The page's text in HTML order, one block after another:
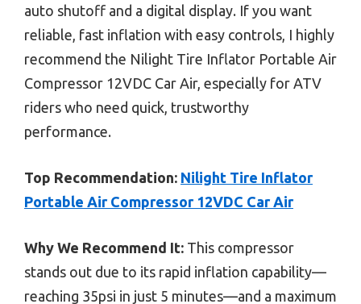
auto shutoff and a digital display. If you want
reliable, fast inflation with easy controls, I highly
recommend the Nilight Tire Inflator Portable Air
Compressor 12VDC Car Air, especially for ATV
riders who need quick, trustworthy
performance.
Top Recommendation: Nilight Tire Inflator
Portable Air Compressor 12VDC Car Air
Why We Recommend It: This compressor
stands out due to its rapid inflation capability—
reaching 35psi in just 5 minutes—and a maximum